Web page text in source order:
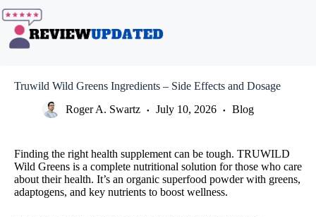
to
content
Truwild Wild Greens Ingredients – Side Effects and Dosage
Roger A. Swartz
July 10, 2026 Blog
Finding the right health supplement can be tough. TRUWILD
Wild Greens is a complete nutritional solution for those who care
about their health. It’s an organic superfood powder with greens,
adaptogens, and key nutrients to boost wellness.